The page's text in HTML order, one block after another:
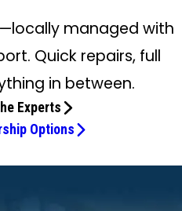
managed with
Quick repairs, full
in between.
Experts
Options